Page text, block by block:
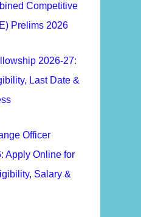
Competitive
Prelims 2026
2026-27:
Last Date &
Officer
Apply Online for
Salary &